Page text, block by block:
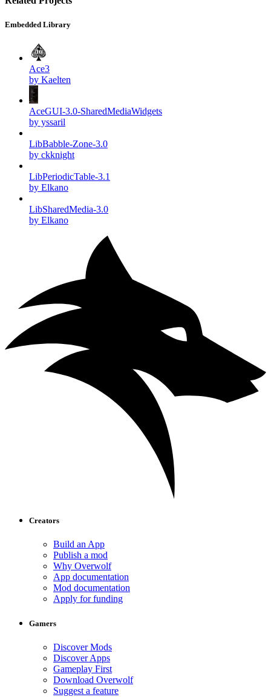
Embedded Library
Ace3
by Kaelten
AceGUI-3.0-SharedMediaWidgets
by yssaril
LibBabble-Zone-3.0
by ckknight
LibPeriodicTable-3.1
by Elkano
LibSharedMedia-3.0
by Elkano
Creators
Build an App
Publish a mod
Why Overwolf
App documentation
Mod documentation
Apply for funding
Gamers
Discover Mods
Discover Apps
Gameplay First
Download Overwolf
Suggest a feature